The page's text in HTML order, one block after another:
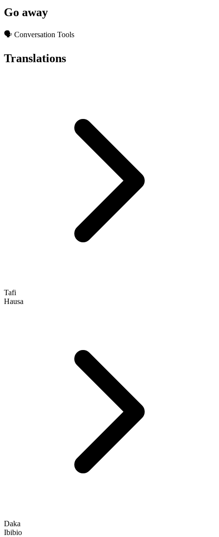
Go away
🗣️ Conversation Tools
Translations
Tafi
Hausa
Daka
Ibibio